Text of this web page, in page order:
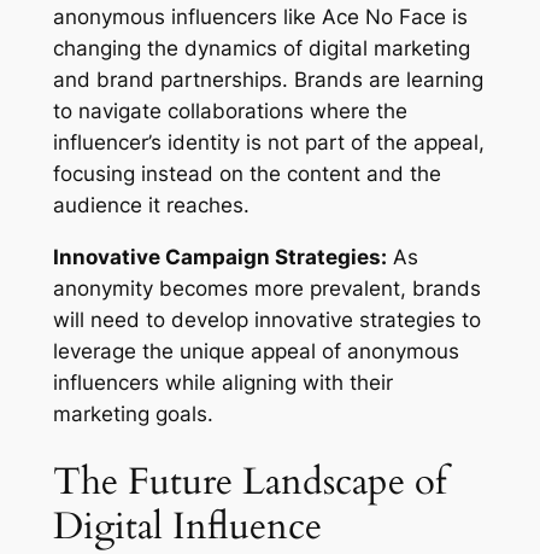
anonymous influencers like Ace No Face is
changing the dynamics of digital marketing
and brand partnerships. Brands are learning
to navigate collaborations where the
influencer’s identity is not part of the appeal,
focusing instead on the content and the
audience it reaches.
Innovative Campaign Strategies: As
anonymity becomes more prevalent, brands
will need to develop innovative strategies to
leverage the unique appeal of anonymous
influencers while aligning with their
marketing goals.
The Future Landscape of
Digital Influence